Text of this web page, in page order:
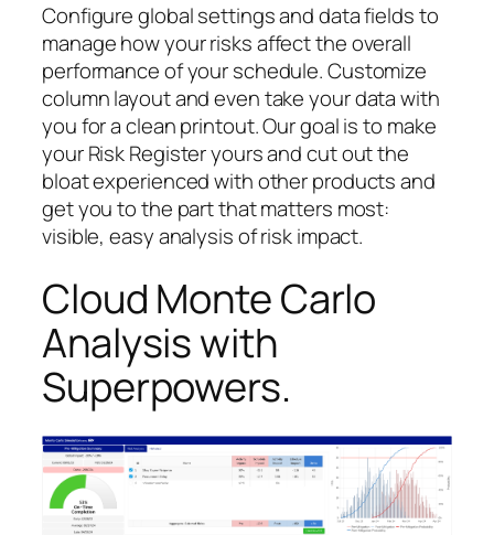
Configure global settings and data fields to
manage how your risks affect the overall
performance of your schedule. Customize
column layout and even take your data with
you for a clean printout. Our goal is to make
your Risk Register yours and cut out the
bloat experienced with other products and
get you to the part that matters most:
visible, easy analysis of risk impact.
Cloud Monte Carlo
Analysis with
Superpowers.